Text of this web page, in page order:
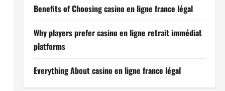
Benefits of Choosing casino en ligne france légal
Why players prefer casino en ligne retrait immédiat
platforms
Everything About casino en ligne france légal